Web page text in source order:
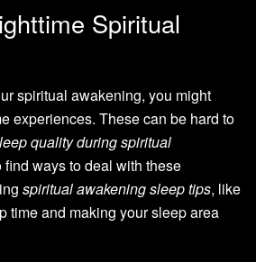
Spiritual
spiritual awakening, you might
experiences. These can be hard to
quality during spiritual
find ways to deal with these
spiritual awakening sleep tips, like
time and making your sleep area